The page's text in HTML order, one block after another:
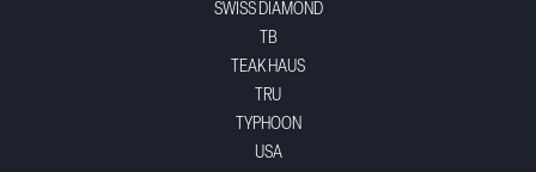
SWISS DIAMOND
TB
TEAK HAUS
TRU
TYPHOON
USA